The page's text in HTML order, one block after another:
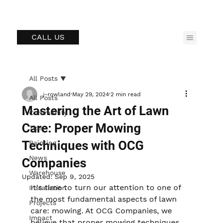
CALL US
All Posts
Community
Tips
Painting
News
Warehouse
Installation
Projects
Impact
All Posts
Mastering the Art of Lawn
Care: Proper Mowing
Techniques with OCG
Companies
j-rowland May 29, 2024 2 min read
Updated:Sep 9, 2025
It's time to turn our attention to one of
the most fundamental aspects of lawn
care: mowing. At OCG Companies, we